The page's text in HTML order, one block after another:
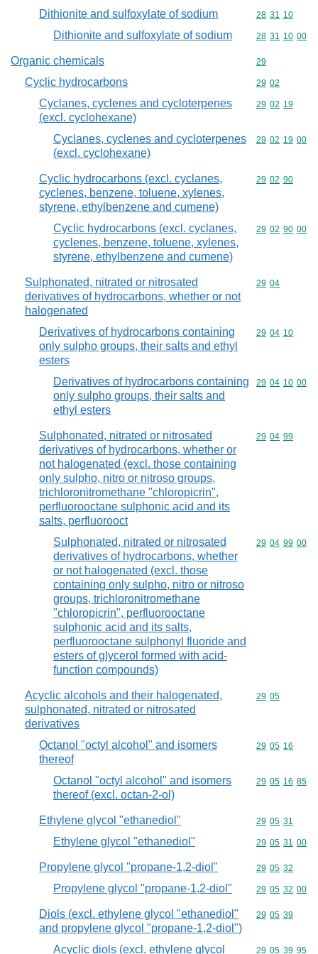
Dithionite and sulfoxylate of sodium Commodity
28 31 10
Dithionite and sulfoxylate of sodium Commodity
28 31 10 00
Organic chemicals Commodity
29
Cyclic hydrocarbons Commodity
29 02
Cyclanes, cyclenes and cycloterpenes
(excl. cyclohexane)
Commodity
29 02 19
Cyclanes, cyclenes and cycloterpenes
(excl. cyclohexane)
Commodity
29 02 19 00
Cyclic hydrocarbons (excl. cyclanes,
cyclenes, benzene, toluene, xylenes,
styrene, ethylbenzene and cumene)
Commodity
29 02 90
Cyclic hydrocarbons (excl. cyclanes,
cyclenes, benzene, toluene, xylenes,
styrene, ethylbenzene and cumene)
Commodity
29 02 90 00
Sulphonated, nitrated or nitrosated
derivatives of hydrocarbons, whether or not
halogenated
Commodity
29 04
Derivatives of hydrocarbons containing
only sulpho groups, their salts and ethyl
esters
Commodity
29 04 10
Derivatives of hydrocarbons containing
only sulpho groups, their salts and
ethyl esters
Commodity
29 04 10 00
Sulphonated, nitrated or nitrosated
derivatives of hydrocarbons, whether or
not halogenated (excl. those containing
only sulpho, nitro or nitroso groups,
trichloronitromethane "chloropicrin",
perfluorooctane sulphonic acid and its
salts, perfluorooct
Commodity
29 04 99
Sulphonated, nitrated or nitrosated
derivatives of hydrocarbons, whether
or not halogenated (excl. those
containing only sulpho, nitro or nitroso
groups, trichloronitromethane
"chloropicrin", perfluorooctane
sulphonic acid and its salts,
perfluorooctane sulphonyl fluoride and
esters of glycerol formed with acid-
function compounds)
Commodity
29 04 99 00
Acyclic alcohols and their halogenated,
sulphonated, nitrated or nitrosated
derivatives
Commodity
29 05
Octanol "octyl alcohol" and isomers
thereof
Commodity
29 05 16
Octanol "octyl alcohol" and isomers
thereof (excl. octan-2-ol)
Commodity
29 05 16 85
Ethylene glycol "ethanediol" Commodity
29 05 31
Ethylene glycol "ethanediol" Commodity
29 05 31 00
Propylene glycol "propane-1,2-diol" Commodity
29 05 32
Propylene glycol "propane-1,2-diol" Commodity
29 05 32 00
Diols (excl. ethylene glycol "ethanediol"
and propylene glycol "propane-1,2-diol")
Commodity
29 05 39
Acyclic diols (excl. ethylene glycol Commodity
29 05 39 95